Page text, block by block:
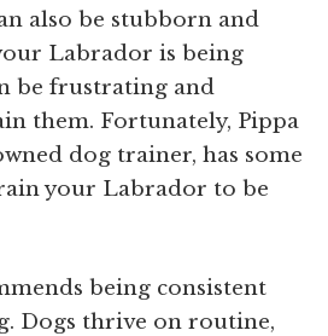
also be stubborn and
Labrador is being
be frustrating and
them. Fortunately, Pippa
dog trainer, has some
your Labrador to be
being consistent
Dogs thrive on routine,